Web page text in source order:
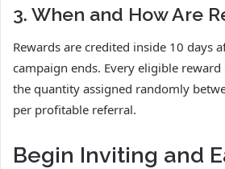
3. When and How Are
Rewards are credited inside 10 days
campaign ends. Every eligible reward
the quantity assigned randomly
per profitable referral.
Begin Inviting and